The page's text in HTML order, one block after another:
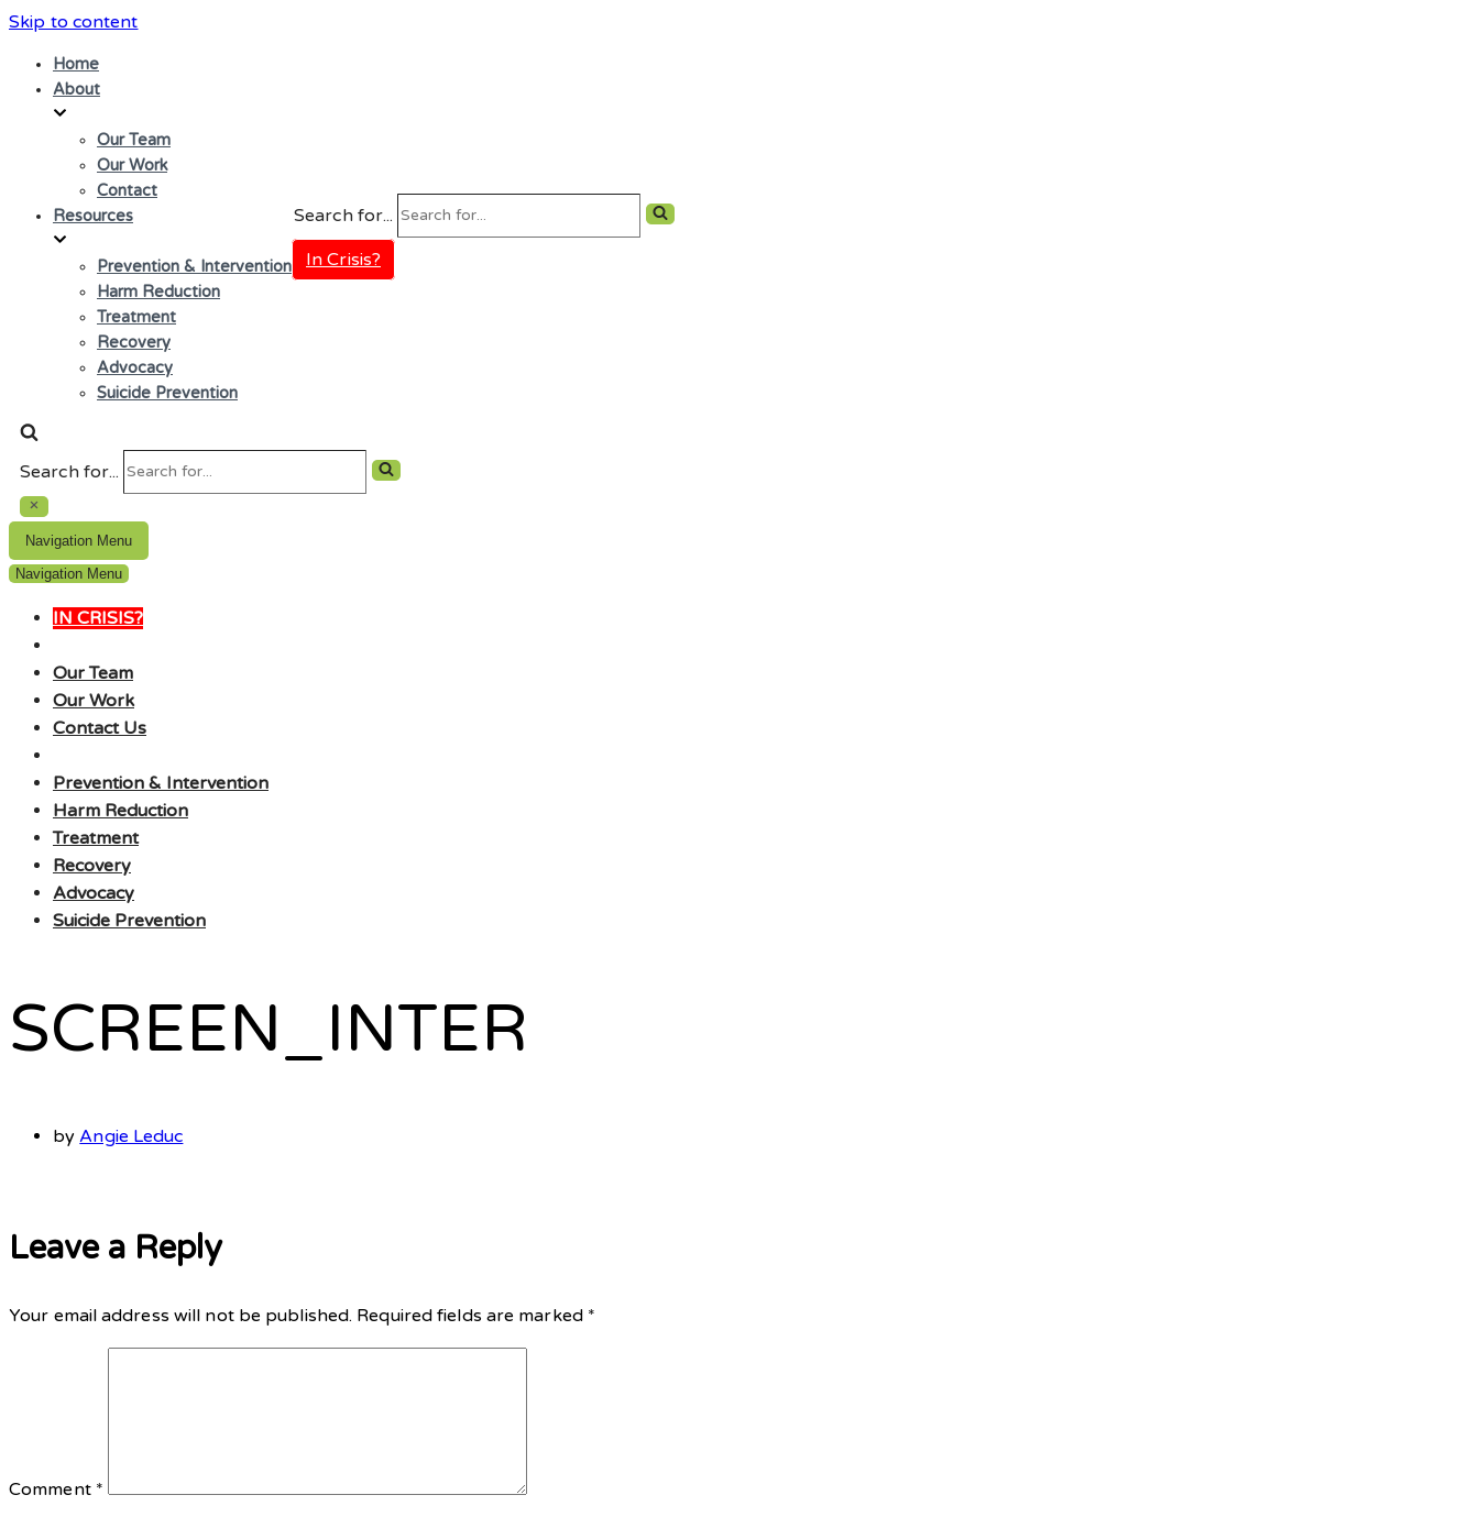
Skip to content
Home
About
Our Team
Our Work
Contact
Resources
Prevention & Intervention
Harm Reduction
Treatment
Recovery
Advocacy
Suicide Prevention
Search for...
In Crisis?
Search for...
Navigation Menu
Navigation Menu
IN CRISIS?
Our Team
Our Work
Contact Us
Prevention & Intervention
Harm Reduction
Treatment
Recovery
Advocacy
Suicide Prevention
SCREEN_INTER
byAngie Leduc
Leave a Reply
Your email address will not be published. Required fields are marked *
Comment *